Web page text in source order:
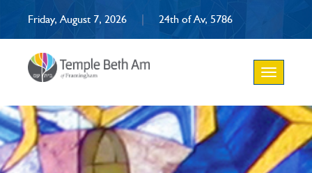
Friday, August 7, 2026 | 24th of Av, 5786
Toggle
navigation